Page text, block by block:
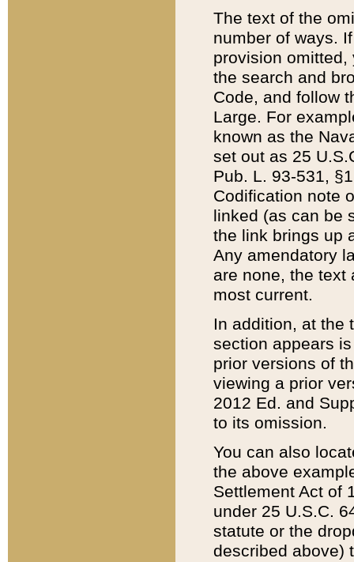
The text of the
number of ways.
provision
the search and
Code, and follow
Large. For
known as the
set out as 25
Pub. L. 93-531,
Codification note
linked (as can be
the link brings up
Any amendatory
are none, the text
most current.
In addition, at the
section appears
prior versions of
viewing a prior
2012 Ed. and
to its omission.
You can also
the above
Settlement Act of
under 25 U.S.C.
statute or the
described above)